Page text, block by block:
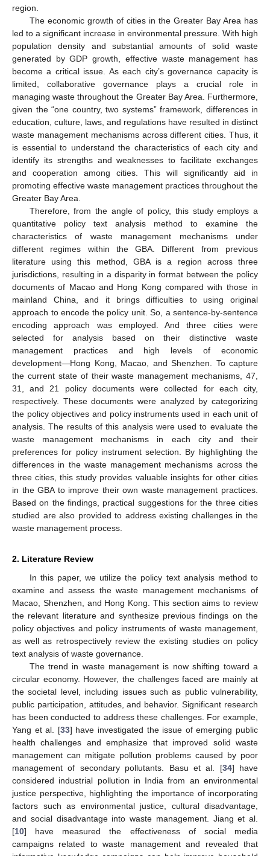
region.
The economic growth of cities in the Greater Bay Area has
led to a significant increase in environmental pressure. With high
population density and substantial amounts of solid waste
generated by GDP growth, effective waste management has
become a critical issue. As each city’s governance capacity is
limited, collaborative governance plays a crucial role in
managing waste throughout the Greater Bay Area. Furthermore,
given the “one country, two systems” framework, differences in
education, culture, laws, and regulations have resulted in distinct
waste management mechanisms across different cities. Thus, it
is essential to understand the characteristics of each city and
identify its strengths and weaknesses to facilitate exchanges
and cooperation among cities. This will significantly aid in
promoting effective waste management practices throughout the
Greater Bay Area.
Therefore, from the angle of policy, this study employs a
quantitative policy text analysis method to examine the
characteristics of waste management mechanisms under
different regimes within the GBA. Different from previous
literature using this method, GBA is a region across three
jurisdictions, resulting in a disparity in format between the policy
documents of Macao and Hong Kong compared with those in
mainland China, and it brings difficulties to using original
approach to encode the policy unit. So, a sentence-by-sentence
encoding approach was employed. And three cities were
selected for analysis based on their distinctive waste
management practices and high levels of economic
development—Hong Kong, Macao, and Shenzhen. To capture
the current state of their waste management mechanisms, 47,
31, and 21 policy documents were collected for each city,
respectively. These documents were analyzed by categorizing
the policy objectives and policy instruments used in each unit of
analysis. The results of this analysis were used to evaluate the
waste management mechanisms in each city and their
preferences for policy instrument selection. By highlighting the
differences in the waste management mechanisms across the
three cities, this study provides valuable insights for other cities
in the GBA to improve their own waste management practices.
Based on the findings, practical suggestions for the three cities
studied are also provided to address existing challenges in the
waste management process.
2. Literature Review
In this paper, we utilize the policy text analysis method to
examine and assess the waste management mechanisms of
Macao, Shenzhen, and Hong Kong. This section aims to review
the relevant literature and synthesize previous findings on the
policy objectives and policy instruments of waste management,
as well as retrospectively review the existing studies on policy
text analysis of waste governance.
The trend in waste management is now shifting toward a
circular economy. However, the challenges faced are mainly at
the societal level, including issues such as public vulnerability,
public participation, attitudes, and behavior. Significant research
has been conducted to address these challenges. For example,
Yang et al. [33] have investigated the issue of emerging public
health challenges and emphasize that improved solid waste
management can mitigate pollution problems caused by poor
management of secondary pollutants. Basu et al. [34] have
considered industrial pollution in India from an environmental
justice perspective, highlighting the importance of incorporating
factors such as environmental justice, cultural disadvantage,
and social disadvantage into waste management. Jiang et al.
[10] have measured the effectiveness of social media
campaigns related to waste management and revealed that